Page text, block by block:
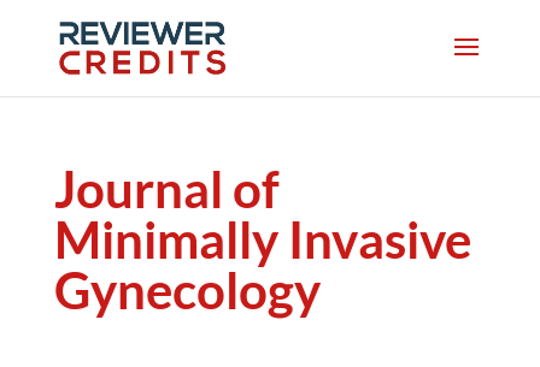
Journal of
Minimally Invasive
Gynecology